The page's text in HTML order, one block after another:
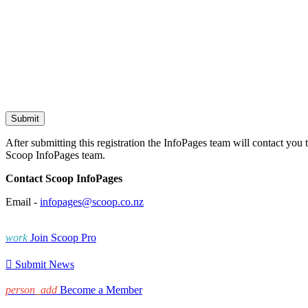
After submitting this registration the InfoPages team will contact
Scoop InfoPages team.
Contact Scoop InfoPages
Email - infopages@scoop.co.nz
work Join Scoop Pro
 Submit News
person_add Become a Member